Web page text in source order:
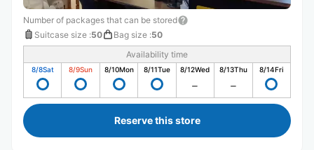
Number of packages that can be stored
Suitcase size :50 Bag size :50
Availability time
8/8Sat 8/9Sun 8/10Mon 8/11Tue 8/12Wed 8/13Thu 8/14Fri
Reserve this store